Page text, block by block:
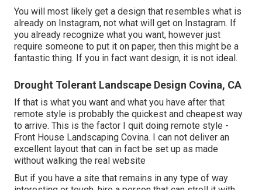
You will most likely get a design that resembles what is
already on Instagram, not what will get on Instagram. If
you already recognize what you want, however just
require someone to put it on paper, then this might be a
fantastic thing. If you in fact want design, it is not ideal.
Drought Tolerant Landscape Design Covina, CA
If that is what you want and what you have after that
remote style is probably the quickest and cheapest way
to arrive. This is the factor I quit doing remote style -
Front House Landscaping Covina. I can not deliver an
excellent layout that can in fact be set up as made
without walking the real website
But if you have a site that remains in any type of way